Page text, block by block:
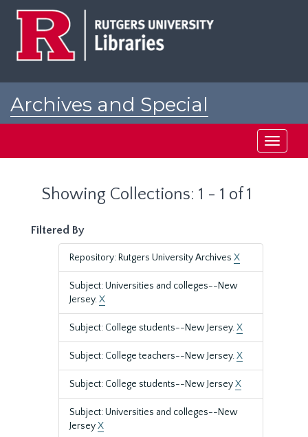
Archives and Special
Toggle
Showing Collections: 1 - 1 of 1
Filtered By
Repository: Rutgers University Archives X
Subject: Universities and colleges--New
Jersey.X
Subject: College students--New Jersey.X
Subject: College teachers--New Jersey.X
Subject: College students--New JerseyX
Subject: Universities and colleges--New
JerseyX